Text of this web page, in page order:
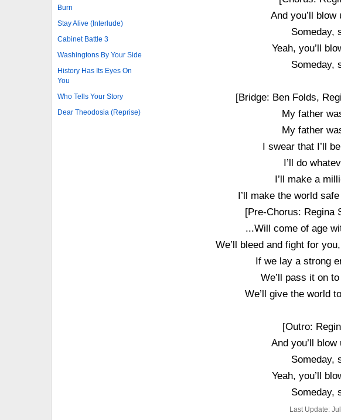
Burn
Stay Alive (Interlude)
Cabinet Battle 3
Washingtons By Your Side
History Has Its Eyes On
You
Who Tells Your Story
Dear Theodosia (Reprise)
And you’ll
Someday,
Yeah, you’ll
Someday,
[Bridge: Ben Folds,
My father
My father
I swear that I’ll
I’ll do
I’ll make a
I’ll make the world
[Pre-Chorus: Regina
...Will come of age
We’ll bleed and fight for
If we lay a strong
We’ll pass it on
We’ll give the world
[Outro:
And you’ll
Someday,
Yeah, you’ll
Someday,
Last Update: